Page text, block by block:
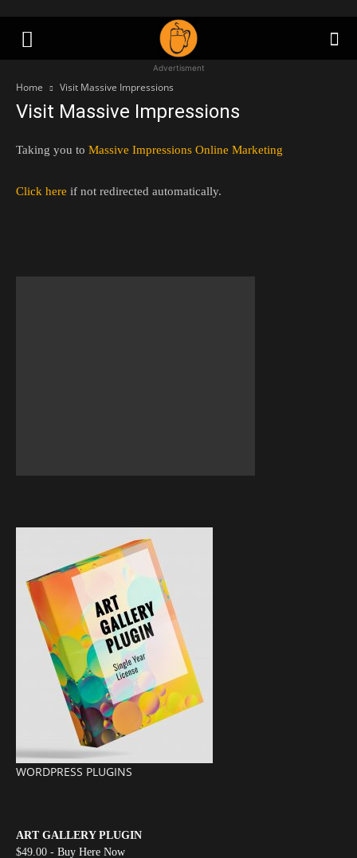
Advertisment
Home Visit Massive Impressions
Visit Massive Impressions
Taking you to Massive Impressions Online Marketing
Click here if not redirected automatically.
WORDPRESS PLUGINS
ART GALLERY PLUGIN
$49.00 - Buy Here Now